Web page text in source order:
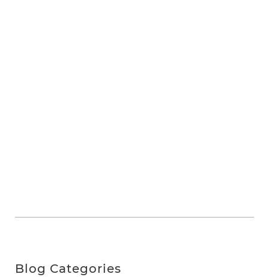
Blog Categories